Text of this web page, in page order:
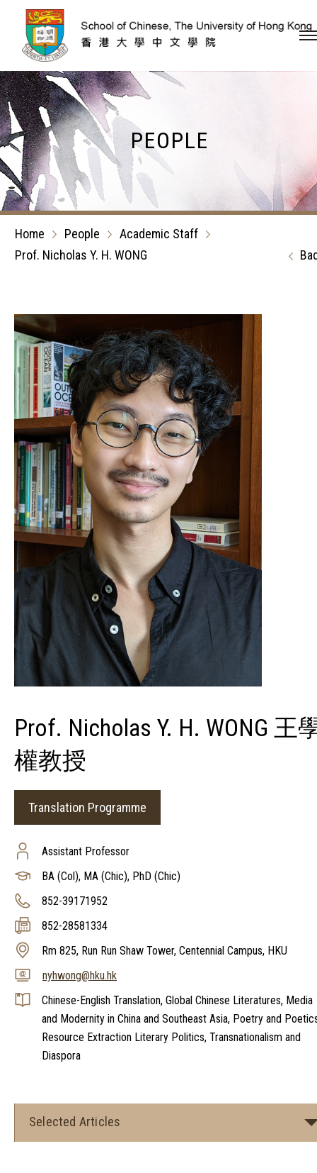
Skip to content (Press
PEOPLE
Home People
Academic Staff
Prof. Nicholas Y. H. WONG
Prof. Nicholas Y. H. WONG 王
權教授
Translation Programme
Assistant Professor
BA (Col), MA (Chic), PhD (Chic)
852-39171952
852-28581334
Rm 825, Run Run Shaw Tower, Centennial Campus, HKU
nyhwong@hku.hk
Chinese-English Translation, Global Chinese Literatures, Media
and Modernity in China and Southeast Asia, Poetry and
Resource Extraction Literary Politics, Transnationalism and
Diaspora
Selected Articles